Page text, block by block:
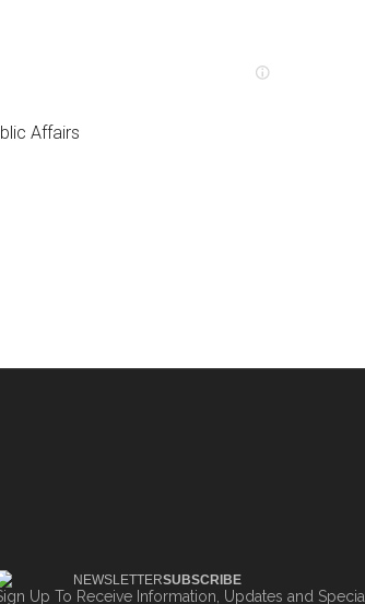
Affairs
NEWSLETTERSUBSCRIBE
Up To Receive Information, Updates and Special